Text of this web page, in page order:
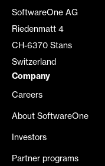
SoftwareOne AG
Riedenmatt 4
CH-6370 Stans
Switzerland
Company
Careers
About SoftwareOne
Investors
Partner programs